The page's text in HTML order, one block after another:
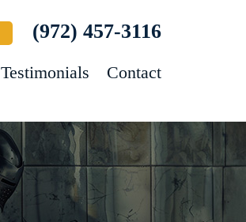
(972) 457-3116
Testimonials Contact